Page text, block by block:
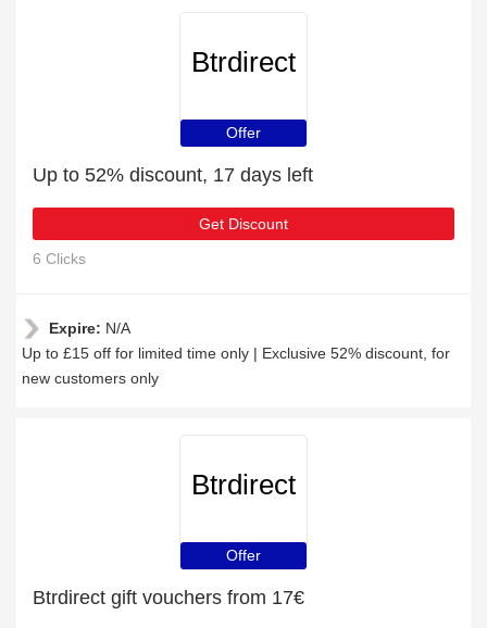
Btrdirect
Offer
Up to 52% discount, 17 days left
Get Discount
6 Clicks
Expire: N/A
Up to £15 off for limited time only | Exclusive 52% discount, for
new customers only
Btrdirect
Offer
Btrdirect gift vouchers from 17€